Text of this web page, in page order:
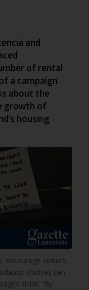
and
of rental
a campaign
about the
growth of
housing
encourage visitors
choices can
state: “By